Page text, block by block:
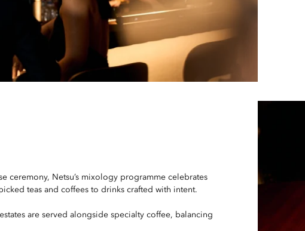
ceremony, Netsu’s mixology programme celebrates
teas and coffees to drinks crafted with intent.
are served alongside specialty coffee, balancing